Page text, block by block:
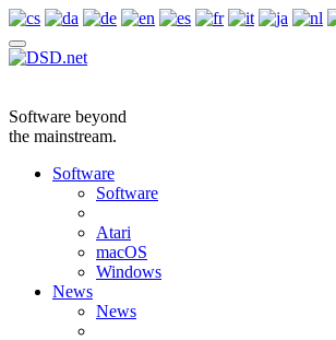
Software beyond
the mainstream.
Software
Software
Atari
macOS
Windows
News
News